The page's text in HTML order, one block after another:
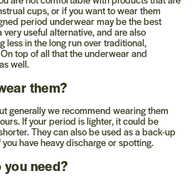
cups, or if you want to wear them
period underwear may be the best
useful alternative, and are also
less in the long run over traditional,
top of all that the underwear and
well.
them?
generally we recommend wearing them
If your period is lighter, it could be
They can also be used as a back-up
have heavy discharge or spotting.
need?